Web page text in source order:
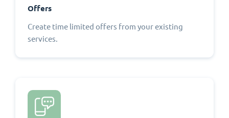
Offers
Create time limited offers from your existing
services.